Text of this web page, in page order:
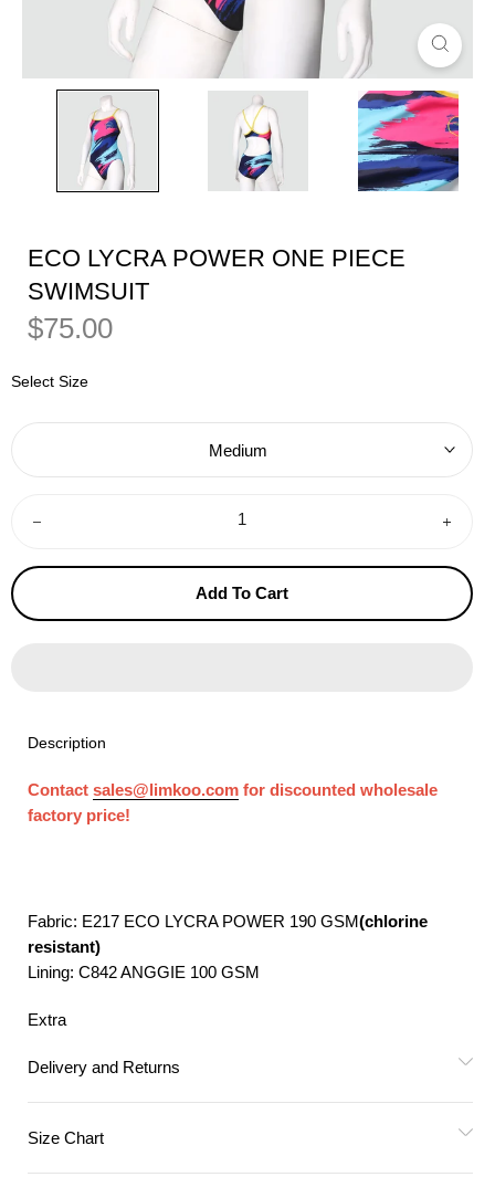
ECO LYCRA POWER ONE PIECE
SWIMSUIT
Regular
Sale
$75.00
Select Size
Medium
Add To Cart
Description
Contact sales@limkoo.com for discounted wholesale
factory price!
Fabric: E217 ECO LYCRA POWER 190 GSM(chlorine
resistant)
Lining: C842 ANGGIE 100 GSM
Extra
Delivery and Returns
Size Chart